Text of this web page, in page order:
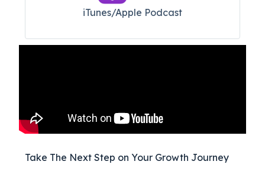
iTunes/Apple Podcast​
Take The Next Step on Your Growth Journey